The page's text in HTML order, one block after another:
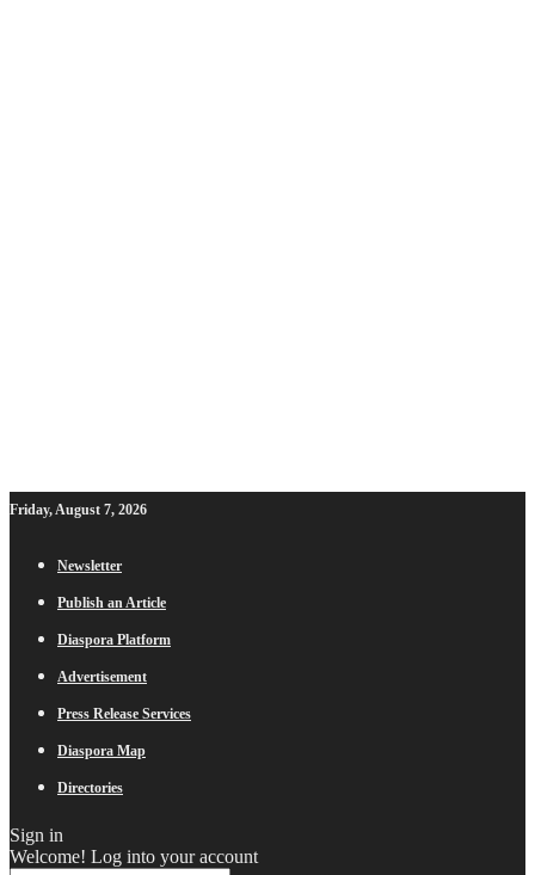
Friday, August 7, 2026
Newsletter
Publish an Article
Diaspora Platform
Advertisement
Press Release Services
Diaspora Map
Directories
Sign in
Welcome! Log into your account